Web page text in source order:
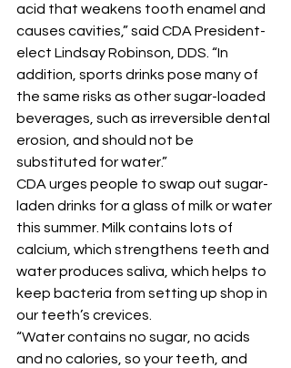
acid that weakens tooth enamel and
causes cavities,” said CDA President-
elect Lindsay Robinson, DDS. “In
addition, sports drinks pose many of
the same risks as other sugar-loaded
beverages, such as irreversible dental
erosion, and should not be
substituted for water.”
CDA urges people to swap out sugar-
laden drinks for a glass of milk or water
this summer. Milk contains lots of
calcium, which strengthens teeth and
water produces saliva, which helps to
keep bacteria from setting up shop in
our teeth’s crevices.
“Water contains no sugar, no acids
and no calories, so your teeth, and